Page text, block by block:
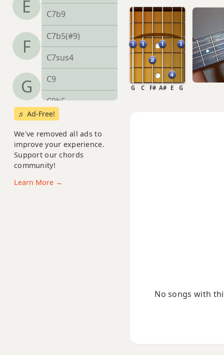
E
F
G
C7b9
C7b5(#9)
C7sus4
C9
C9b5
C9#11
C9sus4
C11
C13
♬ Ad-Free!
We've removed all ads to
improve your experience.
Support our chords
community!
Learn More →
G
A#
C
G F# E
No songs with